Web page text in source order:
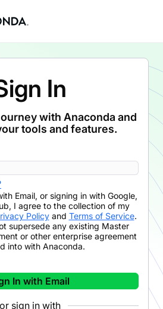
In
with Anaconda and
tools and features.
Email, or signing in with Google,
I agree to the collection of my
Policyand Terms of Service.
supersede any existing Master
or other enterprise agreement
into with Anaconda.
In with Email
or sign in with